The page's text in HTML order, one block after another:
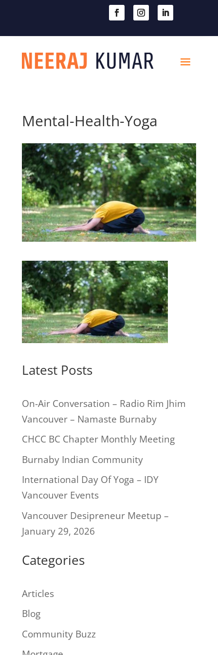
Mental-Health-Yoga
Latest Posts
On-Air Conversation – Radio Rim Jhim
Vancouver – Namaste Burnaby
CHCC BC Chapter Monthly Meeting
Burnaby Indian Community
International Day Of Yoga – IDY
Vancouver Events
Vancouver Desipreneur Meetup –
January 29, 2026
Categories
Articles
Blog
Community Buzz